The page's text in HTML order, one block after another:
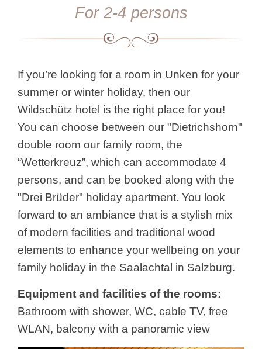
For 2-4 persons
If you’re looking for a room in Unken for your
summer or winter holiday, then our
Wildschütz hotel is the right place for you!
You can choose between our "Dietrichshorn"
double room our family room, the
“Wetterkreuz”, which can accommodate 4
persons, and can be booked along with the
"Drei Brüder" holiday apartment. You look
forward to an ambiance that is a stylish mix
of modern facilities and traditional wood
elements to enhance your wellbeing on your
family holiday in the Saalachtal in Salzburg.
Equipment and facilities of the rooms:
Bathroom with shower, WC, cable TV, free
WLAN, balcony with a panoramic view